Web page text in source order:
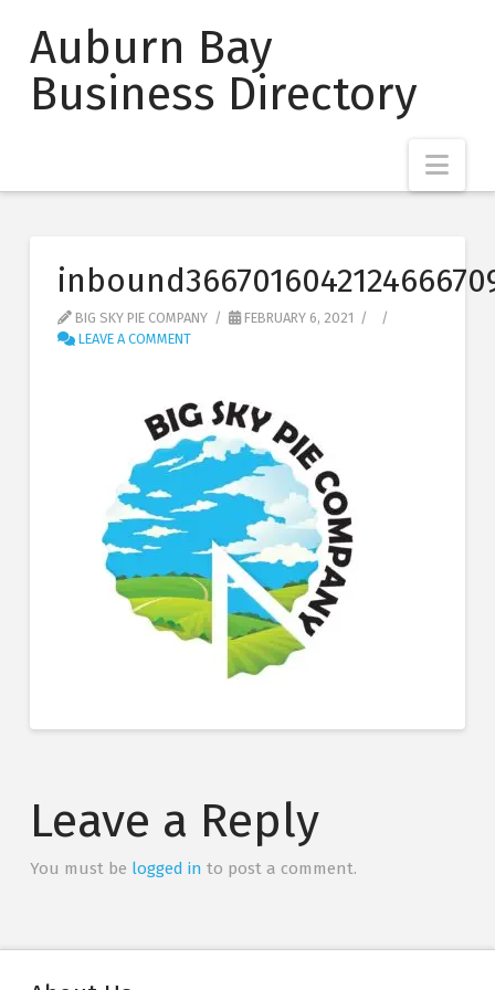
Auburn Bay
Business Directory
BIG SKY PIE COMPANY
FEBRUARY 6, 2021
LEAVE A COMMENT
Leave a Reply
You must be logged in to post a comment.